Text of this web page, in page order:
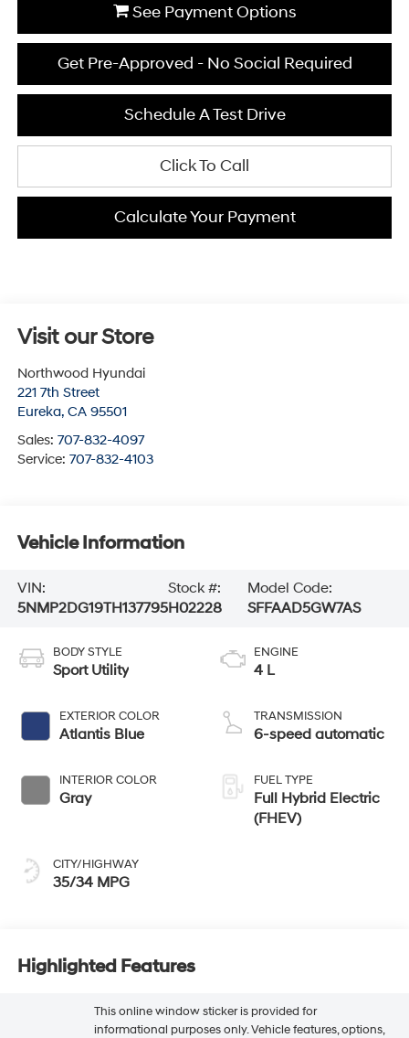
See Payment Options
Get Pre-Approved - No Social Required
Schedule A Test Drive
Click To Call
Calculate Your Payment
Visit our Store
Northwood Hyundai
221 7th Street
Eureka, CA 95501
Sales: 707-832-4097
Service: 707-832-4103
Vehicle Information
VIN:
5NMP2DG19TH137795
Stock #:
H02228
Model Code:
SFFAAD5GW7AS
BODY STYLE
Sport Utility
EXTERIOR COLOR
Atlantis Blue
INTERIOR COLOR
Gray
CITY/HIGHWAY
35/34 MPG
ENGINE
4 L
TRANSMISSION
6-speed automatic
FUEL TYPE
Full Hybrid Electric
(FHEV)
Highlighted Features
This online window sticker is provided for
informational purposes only. Vehicle features, options,